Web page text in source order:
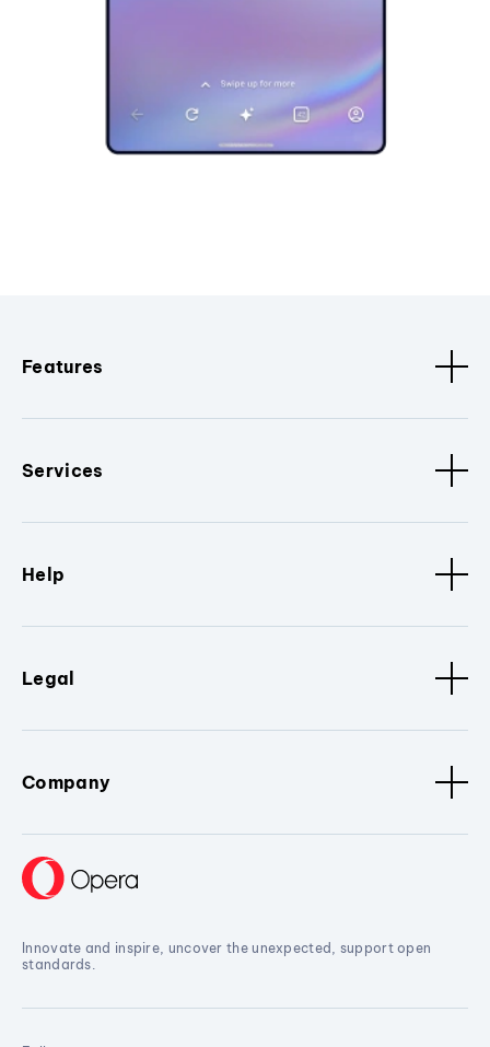
Features
Services
Help
Legal
Company
Innovate and inspire, uncover the unexpected, support open
standards.